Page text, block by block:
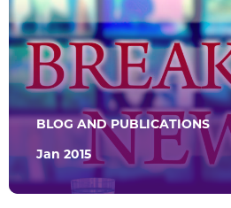
BLOG AND PUBLICATIONS
Jan 2015